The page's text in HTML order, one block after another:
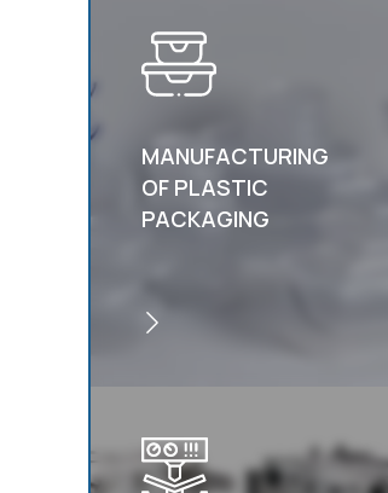
MANUFACTURING
OF PLASTIC
PACKAGING